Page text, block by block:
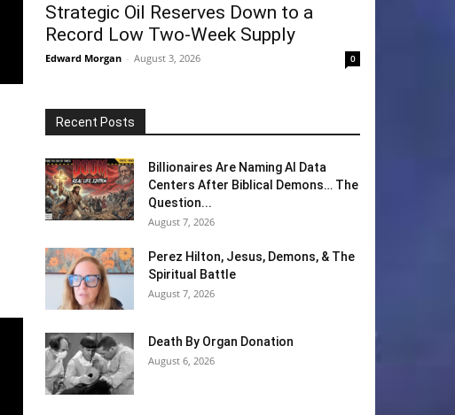
Strategic Oil Reserves Down to a
Record Low Two-Week Supply
Edward Morgan - August 3, 2026 0
Recent Posts
Billionaires Are Naming AI Data
Centers After Biblical Demons… The
Question...
August 7, 2026
Perez Hilton, Jesus, Demons, & The
Spiritual Battle
August 7, 2026
Death By Organ Donation
August 6, 2026